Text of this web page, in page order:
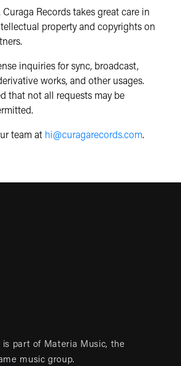
Curaga Records takes great care in
property and copyrights on
inquiries for sync, broadcast,
works, and other usages.
that not all requests may be
team at hi@curagarecords.com.
is part of Materia Music, the
music group.